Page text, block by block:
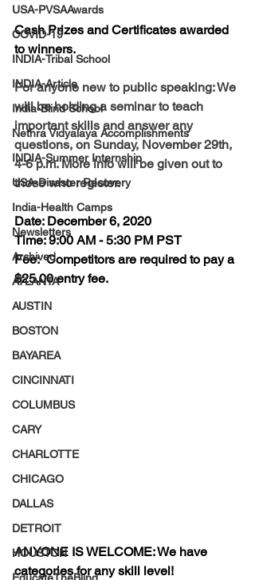
USA-PVSAAwards
COVID-19
INDIA-Tribal School
INDIA-Article
India-Blind School
Nethra Vidyalaya Accomplishments
INDIA-Summer Internship
USA-Disaster Recovery
India-Health Camps
Newsletters
Archived
ATLANTA
AUSTIN
BOSTON
BAYAREA
CINCINNATI
COLUMBUS
CARY
CHARLOTTE
CHICAGO
DALLAS
DETROIT
HOUSTON
Cash Prizes and Certificates awarded
to winners.
For anyone new to public speaking: We
will be holding a seminar to teach
important skills and answer any
questions, on Sunday, November 29th,
4-6 p.m. More info will be given out to
those who register.
Date: December 6, 2020
Time: 9:00 AM - 5:30 PM PST
Fee: Competitors are required to pay a
$25.00 entry fee.
ANYONE IS WELCOME: We have
categories for any skill level!